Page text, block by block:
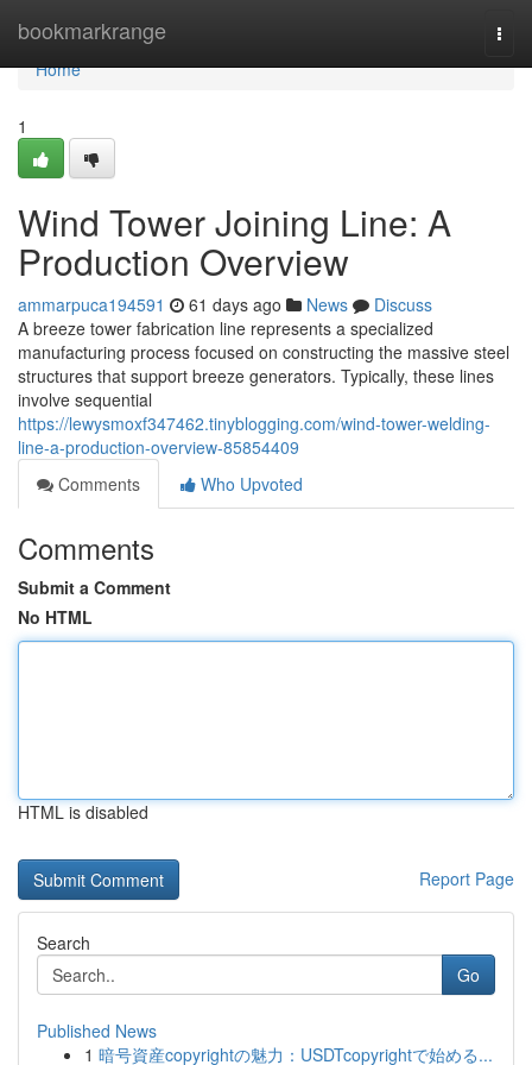
bookmarkrange
Home
Home
1
Wind Tower Joining Line: A
Production Overview
ammarpuca194591 61 days ago News
Discuss
A breeze tower fabrication line represents a specialized
manufacturing process focused on constructing the massive steel
structures that support breeze generators. Typically, these lines
involve sequential
https://lewysmoxf347462.tinyblogging.com/wind-tower-welding-
line-a-production-overview-85854409
Comments
Who Upvoted
Comments
Submit a Comment
No HTML
HTML is disabled
Report Page
Search
Go
Published News
1 暗号資産copyrightの魅力：USDTcopyrightで始める...